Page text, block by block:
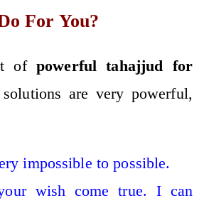
For You?
of powerful tahajjud for
are very powerful,
impossible to possible.
wish come true. I can